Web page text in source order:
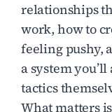
relationships
work, how to
feeling pushy,
a system
tactics
What matters